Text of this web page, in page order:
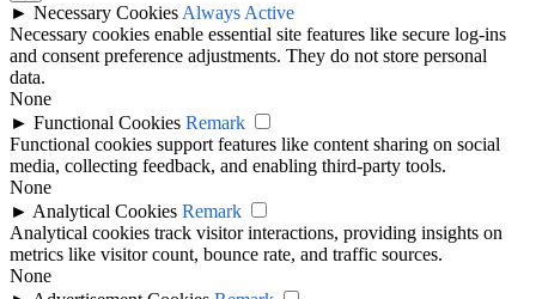
► Necessary Cookies Always Active
Necessary cookies enable essential site features like secure log-ins
and consent preference adjustments. They do not store personal
data.
None
► Functional Cookies Remark
Functional cookies support features like content sharing on social
media, collecting feedback, and enabling third-party tools.
None
► Analytical Cookies Remark
Analytical cookies track visitor interactions, providing insights on
metrics like visitor count, bounce rate, and traffic sources.
None